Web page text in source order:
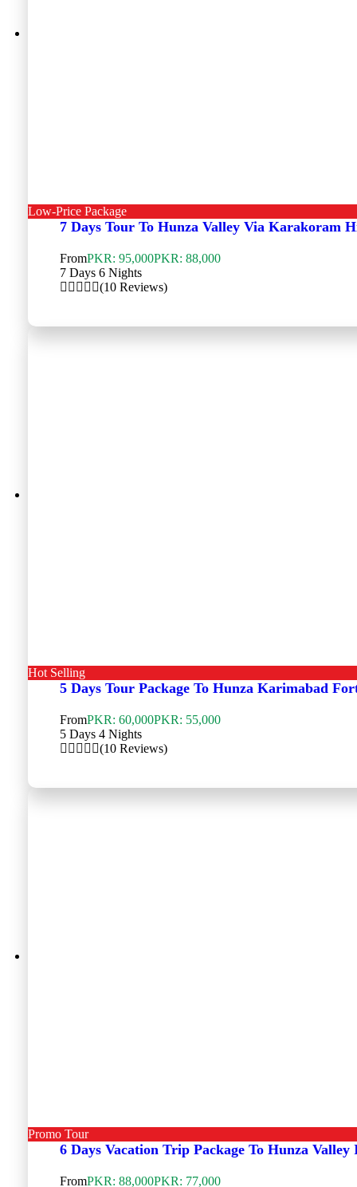
Low-Price Package
7 Days Tour To Hunza Valley Via Karakoram
FromPKR: 95,000PKR: 88,000
7 Days 6 Nights
(10 Reviews)
Hot Selling
5 Days Tour Package To Hunza Karimabad
FromPKR: 60,000PKR: 55,000
5 Days 4 Nights
(10 Reviews)
Promo Tour
6 Days Vacation Trip Package To Hunza Valley
FromPKR: 88,000PKR: 77,000